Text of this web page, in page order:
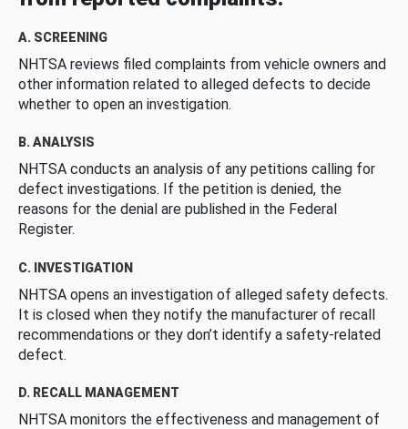
A. SCREENING
NHTSA reviews filed complaints from vehicle owners and
other information related to alleged defects to decide
whether to open an investigation.
B. ANALYSIS
NHTSA conducts an analysis of any petitions calling for
defect investigations. If the petition is denied, the
reasons for the denial are published in the Federal
Register.
C. INVESTIGATION
NHTSA opens an investigation of alleged safety defects.
It is closed when they notify the manufacturer of recall
recommendations or they don’t identify a safety-related
defect.
D. RECALL MANAGEMENT
NHTSA monitors the effectiveness and management of